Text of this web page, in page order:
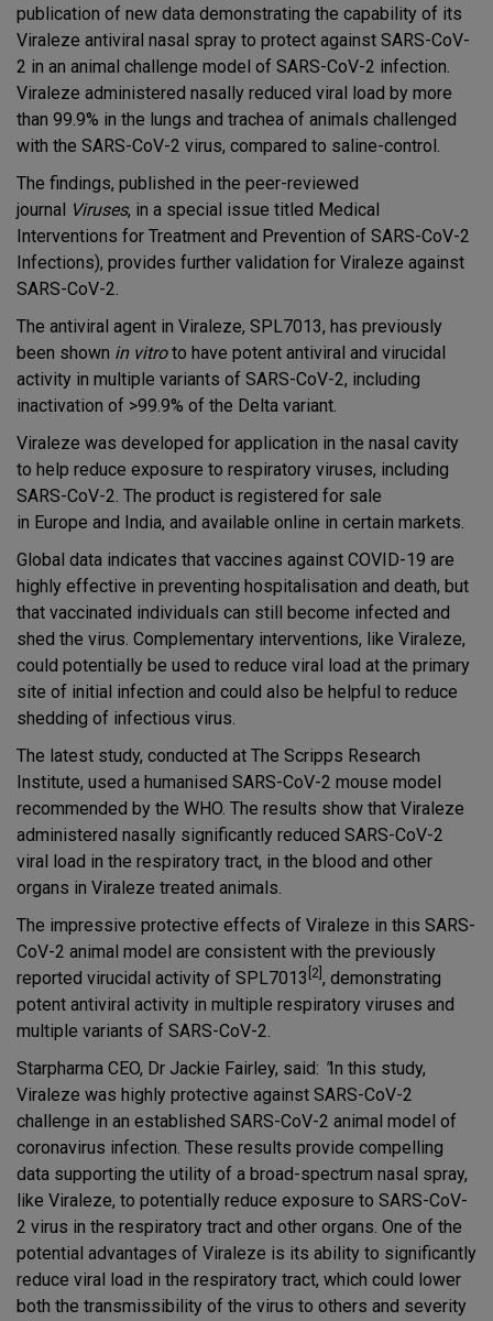
publication of new data demonstrating the capability of its
Viraleze antiviral nasal spray to protect against SARS-CoV-
2 in an animal challenge model of SARS-CoV-2 infection.
Viraleze administered nasally reduced viral load by more
than 99.9% in the lungs and trachea of animals challenged
with the SARS-CoV-2 virus, compared to saline-control.
The findings, published in the peer-reviewed
journal Viruses, in a special issue titled Medical
Interventions for Treatment and Prevention of SARS-CoV-2
Infections), provides further validation for Viraleze against
SARS-CoV-2.
The antiviral agent in Viraleze, SPL7013, has previously
been shown in vitroto have potent antiviral and virucidal
activity in multiple variants of SARS-CoV-2, including
inactivation of >99.9% of the Delta variant.
Viraleze was developed for application in the nasal cavity
to help reduce exposure to respiratory viruses, including
SARS-CoV-2. The product is registered for sale
in Europe and India, and available online in certain markets.
Global data indicates that vaccines against COVID-19 are
highly effective in preventing hospitalisation and death, but
that vaccinated individuals can still become infected and
shed the virus. Complementary interventions, like Viraleze,
could potentially be used to reduce viral load at the primary
site of initial infection and could also be helpful to reduce
shedding of infectious virus.
The latest study, conducted at The Scripps Research
Institute, used a humanised SARS-CoV-2 mouse model
recommended by the WHO. The results show that Viraleze
administered nasally significantly reduced SARS-CoV-2
viral load in the respiratory tract, in the blood and other
organs in Viraleze treated animals.
The impressive protective effects of Viraleze in this SARS-
CoV-2 animal model are consistent with the previously
reported virucidal activity of SPL7013 [2] , demonstrating
potent antiviral activity in multiple respiratory viruses and
multiple variants of SARS-CoV-2.
Starpharma CEO, Dr Jackie Fairley, said: "In this study,
Viraleze was highly protective against SARS-CoV-2
challenge in an established SARS-CoV-2 animal model of
coronavirus infection. These results provide compelling
data supporting the utility of a broad-spectrum nasal spray,
like Viraleze, to potentially reduce exposure to SARS-CoV-
2 virus in the respiratory tract and other organs. One of the
potential advantages of Viraleze is its ability to significantly
reduce viral load in the respiratory tract, which could lower
both the transmissibility of the virus to others and severity